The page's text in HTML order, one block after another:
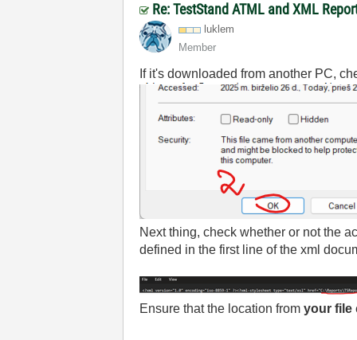
Re: TestStand ATML and XML
luklem
Member
If it's downloaded from another PC,
Next thing, check whether or not the
defined in the first line of the xml
Ensure that the location fromyour file